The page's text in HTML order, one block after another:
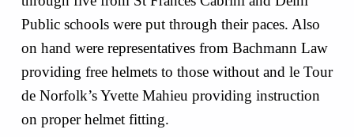
Public schools were put through their paces. Also
on hand were representatives from Bachmann Law
providing free helmets to those without and le Tour
de Norfolk’s Yvette Mahieu providing instruction
on proper helmet fitting.